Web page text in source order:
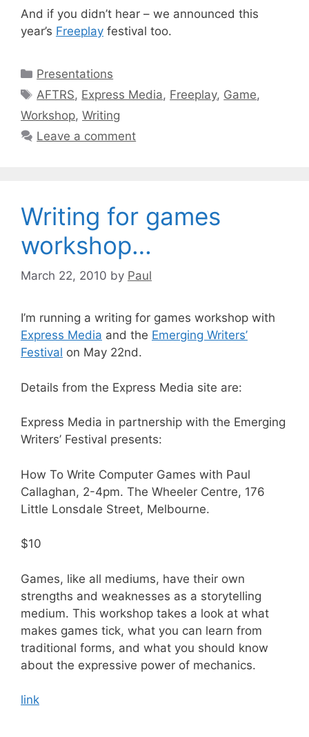
And if you didn’t hear – we announced this
year’s Freeplay festival too.
Categories
Presentations
Tags
AFTRS, Express Media, Freeplay, Game,
Workshop, Writing
Leave a comment
Writing for games
workshop…
March 22, 2010 by Paul
I’m running a writing for games workshop with
Express Media and the Emerging Writers’
Festival on May 22nd.
Details from the Express Media site are:
Express Media in partnership with the Emerging
Writers’ Festival presents:
How To Write Computer Games with Paul
Callaghan, 2-4pm. The Wheeler Centre, 176
Little Lonsdale Street, Melbourne.
$10
Games, like all mediums, have their own
strengths and weaknesses as a storytelling
medium. This workshop takes a look at what
makes games tick, what you can learn from
traditional forms, and what you should know
about the expressive power of mechanics.
link